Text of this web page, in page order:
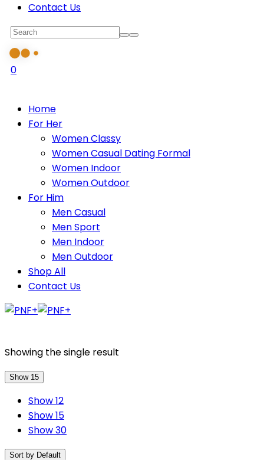
Contact Us
0
Home
For Her
Women Classy
Women Casual Dating Formal
Women Indoor
Women Outdoor
For Him
Men Casual
Men Sport
Men Indoor
Men Outdoor
Shop All
Contact Us
Showing the single result
Show 15
Show 12
Show 15
Show 30
Sort by Default